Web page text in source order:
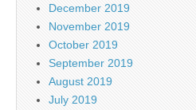
December 2019
November 2019
October 2019
September 2019
August 2019
July 2019